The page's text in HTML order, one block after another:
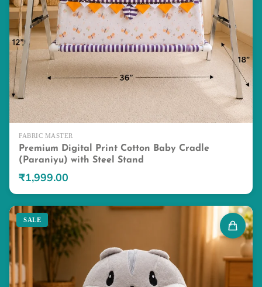
FABRIC MASTER
Premium Digital Print Cotton Baby Cradle
(Paraniyu) with Steel Stand
₹1,999.00
SALE